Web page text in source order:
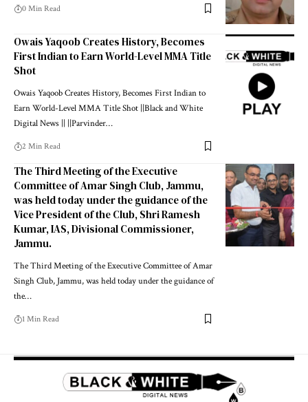
0 Min Read
Owais Yaqoob Creates History, Becomes
First Indian to Earn World-Level MMA Title
Shot
Owais Yaqoob Creates History, Becomes First Indian to
Earn World-Level MMA Title Shot ||Black and White
Digital News || ||Parvinder…
2 Min Read
The Third Meeting of the Executive
Committee of Amar Singh Club, Jammu,
was held today under the guidance of the
Vice President of the Club, Shri Ramesh
Kumar, IAS, Divisional Commissioner,
Jammu.
The Third Meeting of the Executive Committee of Amar
Singh Club, Jammu, was held today under the guidance of
the…
1 Min Read